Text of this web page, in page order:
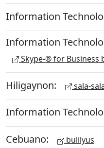
Information
Information
Skype-® for Business
Hiligaynon: sala-
Information
Cebuano: bulilyus